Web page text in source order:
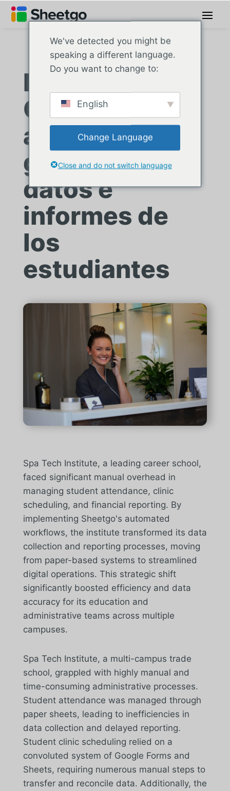
La Escuela de
Comercio
agiliza la
gestión de
datos e
informes de
los
estudiantes
Spa Tech Institute, a leading career school,
faced significant manual overhead in
managing student attendance, clinic
scheduling, and financial reporting. By
implementing Sheetgo's automated
workflows, the institute transformed its data
collection and reporting processes, moving
from paper-based systems to streamlined
digital operations. This strategic shift
significantly boosted efficiency and data
accuracy for its education and
administrative teams across multiple
campuses.
Spa Tech Institute, a multi-campus trade
school, grappled with highly manual and
time-consuming administrative processes.
Student attendance was managed through
paper sheets, leading to inefficiencies in
data collection and delayed reporting.
Student clinic scheduling relied on a
convoluted system of Google Forms and
Sheets, requiring numerous manual steps to
transfer and reconcile data. Additionally, the
We've detected you might be
speaking a different language.
Do you want to change to:
English
Change Language
Close and do not switch language